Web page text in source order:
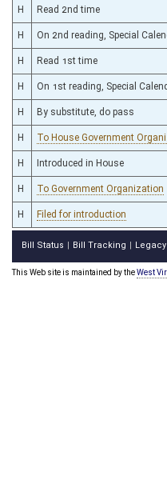
H Read 2nd time
H On 2nd reading, Special
H Read 1st time
H On 1st reading, Special
H By substitute, do pass
H To House Government
H Introduced in House
H To Government Organization
H Filed for introduction
Bill Status Bill Tracking Legacy
This Web site is maintained by theWest